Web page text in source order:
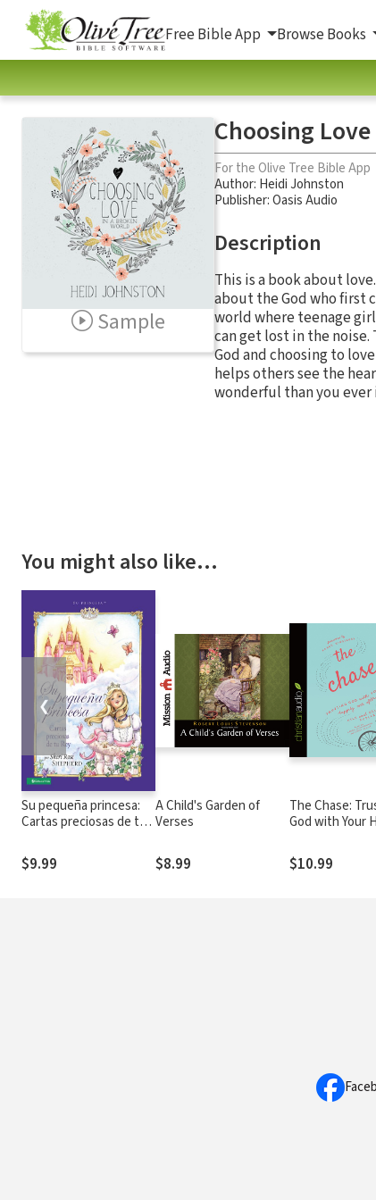
Free Bible App Browse Books
Sample
Choosing
For the Olive Tree Bible App
Author: Heidi Johnston
Publisher: Oasis Audio
Description
This is a book about
about the God who first
world where teenage
can get lost in the
God and choosing to
helps others see the
wonderful than you
You might also like…
Su pequeña princesa:
Cartas preciosas de tu
$9.99
A Child's Garden of
Verses
$8.99
The Chase:
God with Your
$10.99
❮